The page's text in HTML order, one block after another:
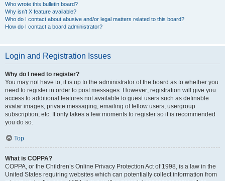
Who wrote this bulletin board?
Why isn’t X feature available?
Who do I contact about abusive and/or legal matters related to this board?
How do I contact a board administrator?
Login and Registration Issues
Why do I need to register?
You may not have to, it is up to the administrator of the board as to whether you
need to register in order to post messages. However; registration will give you
access to additional features not available to guest users such as definable
avatar images, private messaging, emailing of fellow users, usergroup
subscription, etc. It only takes a few moments to register so it is recommended
you do so.
Top
What is COPPA?
COPPA, or the Children’s Online Privacy Protection Act of 1998, is a law in the
United States requiring websites which can potentially collect information from